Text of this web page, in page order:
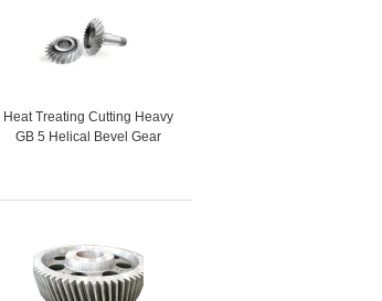
Heat Treating Cutting Heavy
GB 5 Helical Bevel Gear